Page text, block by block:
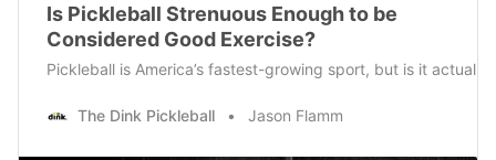
Is Pickleball Strenuous Enough to be
Considered Good Exercise?
Pickleball is America’s fastest-growing sport, but is it
The Dink Pickleball Jason Flamm